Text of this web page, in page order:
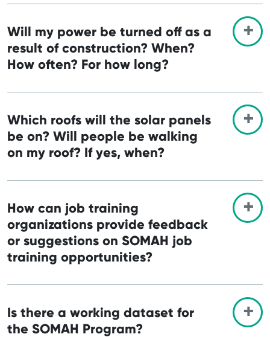
Will my power be turned off as a
result of construction? When?
How often? For how long?
Which roofs will the solar panels
be on? Will people be walking
on my roof? If yes, when?
How can job training
organizations provide feedback
or suggestions on SOMAH job
training opportunities?
Is there a working dataset for
the SOMAH Program?